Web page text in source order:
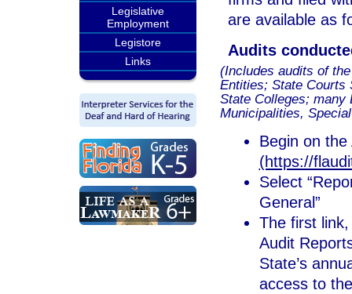
Legislative
Employment
Legistore
Links
are available as
Audits
(Includes audits of
Entities; State Courts
State Colleges;
Municipalities,
Begin on the
(https://
Select
General”
The first
Audit
State’s
access to